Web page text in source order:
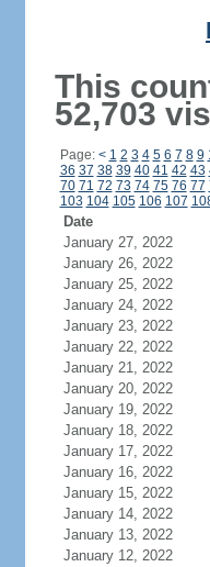
This
52,703
Page: < 1 2 3 4 5 6 7 8 9
36 37 38 39 40 41 42 43
70 71 72 73 74 75 76 77
103 104 105 106 107
Date
January 27, 2022
January 26, 2022
January 25, 2022
January 24, 2022
January 23, 2022
January 22, 2022
January 21, 2022
January 20, 2022
January 19, 2022
January 18, 2022
January 17, 2022
January 16, 2022
January 15, 2022
January 14, 2022
January 13, 2022
January 12, 2022